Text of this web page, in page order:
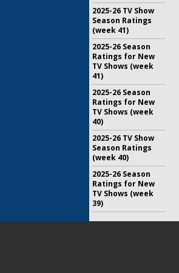
2025-26 TV Show
Season Ratings
(week 41)
2025-26 Season
Ratings for New
TV Shows (week
41)
2025-26 Season
Ratings for New
TV Shows (week
40)
2025-26 TV Show
Season Ratings
(week 40)
2025-26 Season
Ratings for New
TV Shows (week
39)